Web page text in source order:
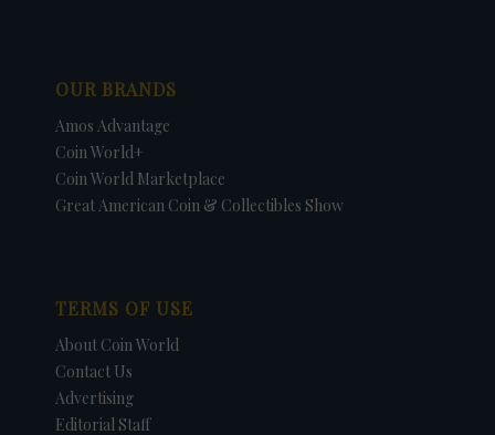
OUR BRANDS
Amos Advantage
Coin World+
Coin World Marketplace
Great American Coin & Collectibles Show
TERMS OF USE
About Coin World
Contact Us
Advertising
Editorial Staff